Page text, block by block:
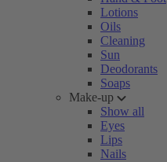
Lotions
Oils
Cleaning
Sun
Deodorants
Soaps
Make-up
Show all
Eyes
Lips
Nails